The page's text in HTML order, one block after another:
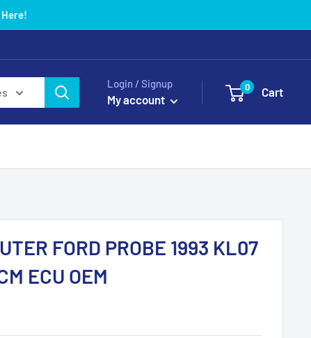
Login / Signup
My account
0 Cart
FORD PROBE 1993 KL07
ECU OEM